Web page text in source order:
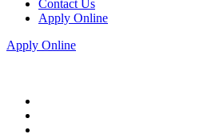
Contact Us
Apply Online
Apply Online